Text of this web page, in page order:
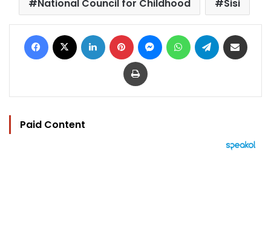
National Council for Childhood Sisi
Facebook LinkedIn Pinterest MessengerWhatsAppTelegram
Print
Paid Content